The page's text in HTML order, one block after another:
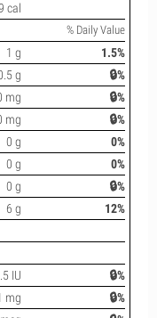
cal
% Daily Value
1 g
1.5%
g
🔒%
mg
🔒%
mg
🔒%
0 g
0%
0 g
0%
0 g
🔒%
6 g 12%
IU
🔒%
mg
🔒%